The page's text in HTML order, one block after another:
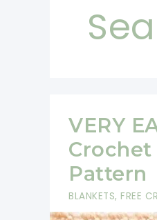
VERY
Pattern
BLANKETS, FREE